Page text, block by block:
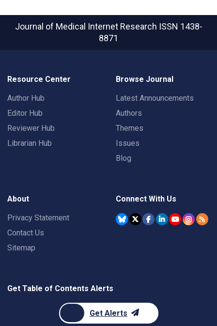
Journal of Medical Internet Research ISSN 1438-
8871
Resource Center
Author Hub
Editor Hub
Reviewer Hub
Librarian Hub
Browse Journal
Latest Announcements
Authors
Themes
Issues
Blog
About
Privacy Statement
Contact Us
Sitemap
Connect With Us
Get Table of Contents Alerts
Get Alerts